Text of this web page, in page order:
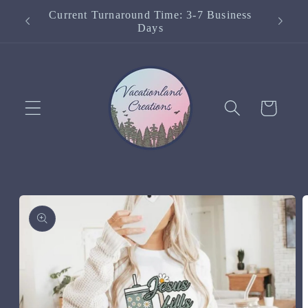
Skip to
content
Current Turnaround Time: 3-7 Business
Days
Cart
Skip to
product
information